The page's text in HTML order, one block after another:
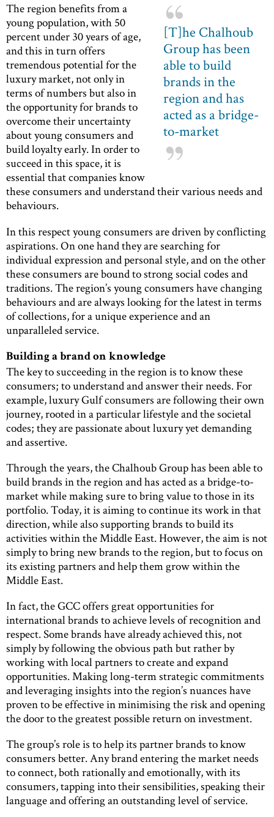
[T]he Chalhoub
Group has been
able to build
brands in the
region and has
acted as a bridge-
to-market
The region benefits from a
young population, with 50
percent under 30 years of age,
and this in turn offers
tremendous potential for the
luxury market, not only in
terms of numbers but also in
the opportunity for brands to
overcome their uncertainty
about young consumers and
build loyalty early. In order to
succeed in this space, it is
essential that companies know
these consumers and understand their various needs and
behaviours.
In this respect young consumers are driven by conflicting
aspirations. On one hand they are searching for
individual expression and personal style, and on the other
these consumers are bound to strong social codes and
traditions. The region’s young consumers have changing
behaviours and are always looking for the latest in terms
of collections, for a unique experience and an
unparalleled service.
Building a brand on knowledge
The key to succeeding in the region is to know these
consumers; to understand and answer their needs. For
example, luxury Gulf consumers are following their own
journey, rooted in a particular lifestyle and the societal
codes; they are passionate about luxury yet demanding
and assertive.
Through the years, the Chalhoub Group has been able to
build brands in the region and has acted as a bridge-to-
market while making sure to bring value to those in its
portfolio. Today, it is aiming to continue its work in that
direction, while also supporting brands to build its
activities within the Middle East. However, the aim is not
simply to bring new brands to the region, but to focus on
its existing partners and help them grow within the
Middle East.
In fact, the GCC offers great opportunities for
international brands to achieve levels of recognition and
respect. Some brands have already achieved this, not
simply by following the obvious path but rather by
working with local partners to create and expand
opportunities. Making long-term strategic commitments
and leveraging insights into the region’s nuances have
proven to be effective in minimising the risk and opening
the door to the greatest possible return on investment.
The group’s role is to help its partner brands to know
consumers better. Any brand entering the market needs
to connect, both rationally and emotionally, with its
consumers, tapping into their sensibilities, speaking their
language and offering an outstanding level of service.